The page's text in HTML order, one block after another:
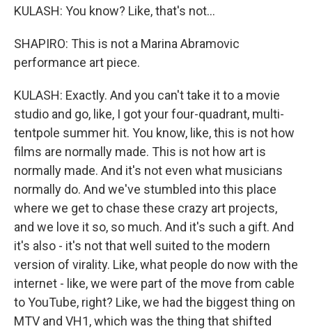
KULASH: You know? Like, that's not...
SHAPIRO: This is not a Marina Abramovic
performance art piece.
KULASH: Exactly. And you can't take it to a movie
studio and go, like, I got your four-quadrant, multi-
tentpole summer hit. You know, like, this is not how
films are normally made. This is not how art is
normally made. And it's not even what musicians
normally do. And we've stumbled into this place
where we get to chase these crazy art projects,
and we love it so, so much. And it's such a gift. And
it's also - it's not that well suited to the modern
version of virality. Like, what people do now with the
internet - like, we were part of the move from cable
to YouTube, right? Like, we had the biggest thing on
MTV and VH1, which was the thing that shifted